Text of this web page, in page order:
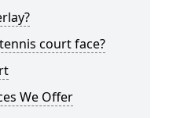
court face?
We Offer